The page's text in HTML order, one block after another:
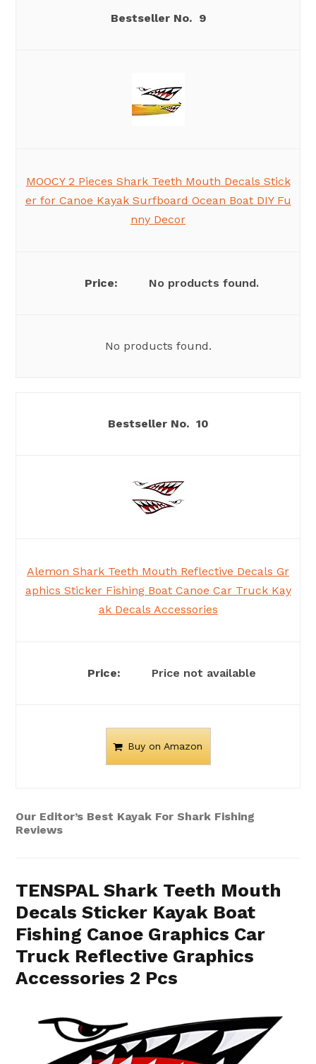
9
MOOCY 2 Pieces Shark Teeth Mouth Decals Stick
er for Canoe Kayak Surfboard Ocean Boat DIY Fu
nny Decor
No products found.
No products found.
10
Alemon Shark Teeth Mouth Reflective Decals Gr
aphics Sticker Fishing Boat Canoe Car Truck Kay
ak Decals Accessories
Price not available
Buy on Amazon
Our Editor’s Best Kayak For Shark Fishing
Reviews
TENSPAL Shark Teeth Mouth
Decals Sticker Kayak Boat
Fishing Canoe Graphics Car
Truck Reflective Graphics
Accessories 2 Pcs